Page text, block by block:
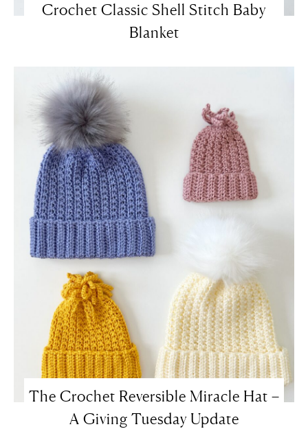
Crochet Classic Shell Stitch Baby
Blanket
The Crochet Reversible Miracle Hat –
A Giving Tuesday Update